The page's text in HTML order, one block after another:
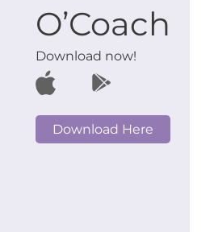
O’Coach
Download now!
Download Here